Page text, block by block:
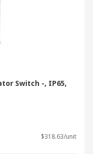
Switch -, IP65,
$318.63/unit